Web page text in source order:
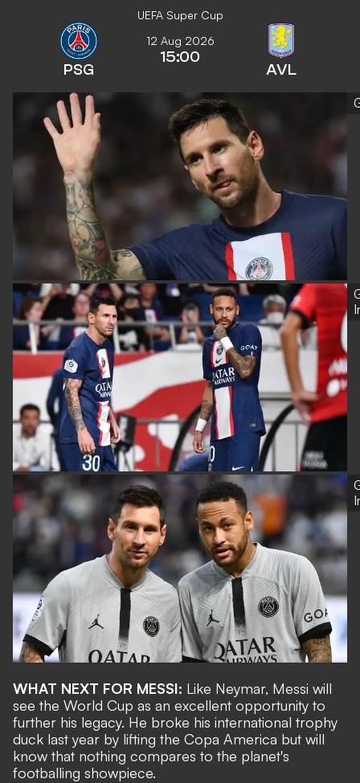
UEFA Super Cup
PSG
12 Aug 2026
15:00
AVL
WHAT NEXT FOR MESSI: Like Neymar, Messi will
see the World Cup as an excellent opportunity to
further his legacy. He broke his international trophy
duck last year by lifting the Copa America but will
know that nothing compares to the planet's
footballing showpiece.